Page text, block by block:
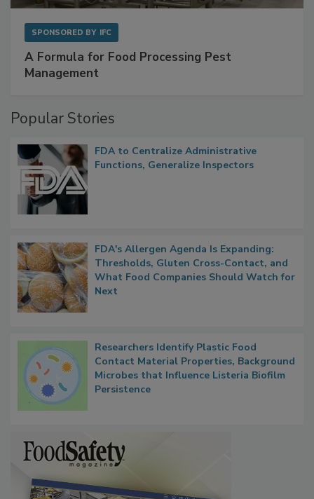
A Formula for Food Processing Pest
FDA to Centralize Administrative
FDA's Allergen Agenda Is Expanding:
Thresholds, Gluten Cross-Contact, and
What Food Companies Should Watch for
Researchers Identify Plastic Food
Contact Material Properties, Background
Microbes that Influence Listeria Biofilm